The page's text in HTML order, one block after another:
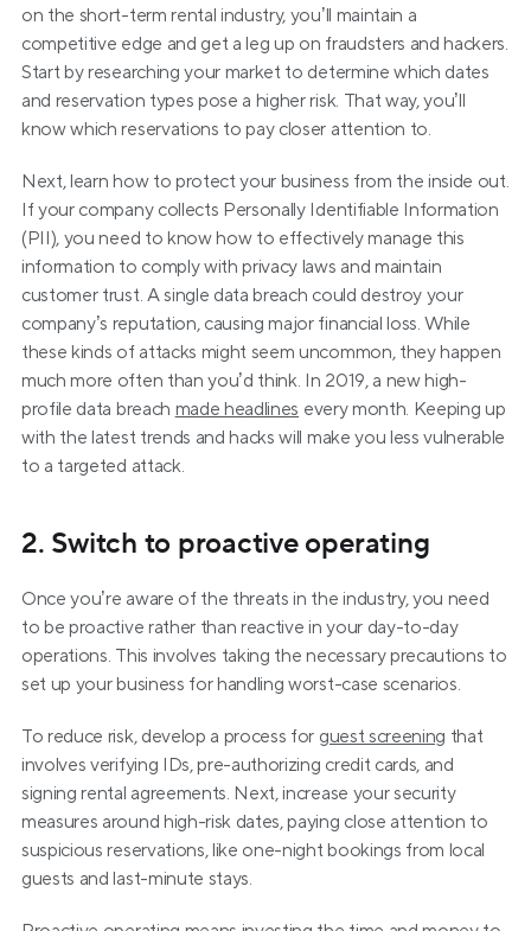
on the short-term rental industry, you’ll maintain a
competitive edge and get a leg up on fraudsters and hackers.
Start by researching your market to determine which dates
and reservation types pose a higher risk. That way, you’ll
know which reservations to pay closer attention to.
Next, learn how to protect your business from the inside out.
If your company collects Personally Identifiable Information
(PII), you need to know how to effectively manage this
information to comply with privacy laws and maintain
customer trust. A single data breach could destroy your
company’s reputation, causing major financial loss. While
these kinds of attacks might seem uncommon, they happen
much more often than you’d think. In 2019, a new high-
profile data breach made headlines every month. Keeping up
with the latest trends and hacks will make you less vulnerable
to a targeted attack.
2. Switch to proactive operating
Once you’re aware of the threats in the industry, you need
to be proactive rather than reactive in your day-to-day
operations. This involves taking the necessary precautions to
set up your business for handling worst-case scenarios.
To reduce risk, develop a process for guest screening that
involves verifying IDs, pre-authorizing credit cards, and
signing rental agreements. Next, increase your security
measures around high-risk dates, paying close attention to
suspicious reservations, like one-night bookings from local
guests and last-minute stays.